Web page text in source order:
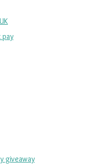
pay
giveaway